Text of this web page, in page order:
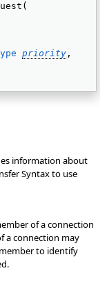
priority ,
information about
Syntax to use
of a connection
a connection may
to identify